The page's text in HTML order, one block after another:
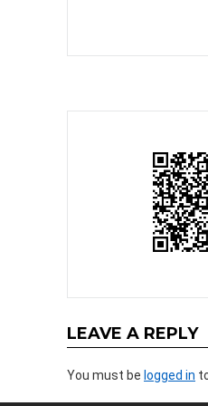
LEAVE A REPLY
You must be logged in